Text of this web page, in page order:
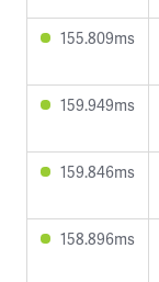
155.809ms
159.949ms
159.846ms
158.896ms